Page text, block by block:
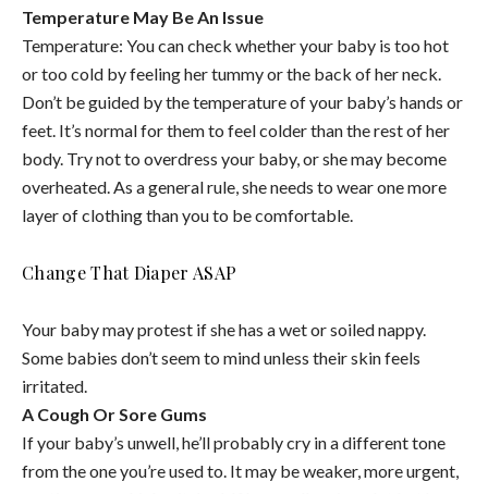
Temperature May Be An Issue
Temperature: You can check whether your baby is too hot
or too cold by feeling her tummy or the back of her neck.
Don’t be guided by the temperature of your baby’s hands or
feet. It’s normal for them to feel colder than the rest of her
body. Try not to overdress your baby, or she may become
overheated. As a general rule, she needs to wear one more
layer of clothing than you to be comfortable.
Change That Diaper ASAP
Your baby may protest if she has a wet or soiled nappy.
Some babies don’t seem to mind unless their skin feels
irritated.
A Cough Or Sore Gums
If your baby’s unwell, he’ll probably cry in a different tone
from the one you’re used to. It may be weaker, more urgent,